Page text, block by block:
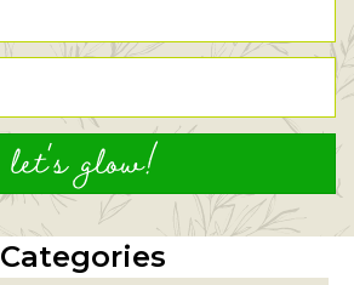
let's glow!
Categories